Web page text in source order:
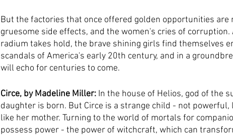
But the factories that once offered golden opportunities are
gruesome side effects, and the women's cries of
radium takes hold, the brave shining girls find themselves
scandals of America's early 20th century, and in a
will echo for centuries to come.
Circe, by Madeline Miller: In the house of Helios, god of the
daughter is born. But Circe is a strange child - not
like her mother. Turning to the world of mortals for
possess power - the power of witchcraft, which can